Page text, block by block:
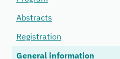
Abstracts
Registration
General information